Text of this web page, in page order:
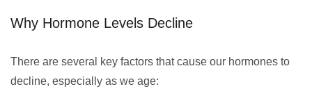
Why Hormone Levels Decline
There are several key factors that cause our hormones to
decline, especially as we age: